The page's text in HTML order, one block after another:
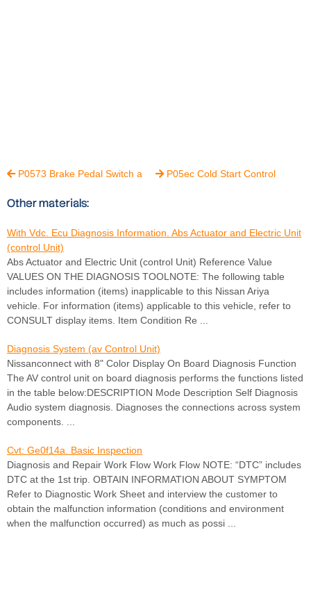
P0573 Brake Pedal Switch a  P05ec Cold Start Control
Other materials:
With Vdc. Ecu Diagnosis Information. Abs Actuator and Electric Unit
(control Unit)
Abs Actuator and Electric Unit (control Unit) Reference Value
VALUES ON THE DIAGNOSIS TOOLNOTE: The following table
includes information (items) inapplicable to this Nissan Ariya
vehicle. For information (items) applicable to this vehicle, refer to
CONSULT display items. Item Condition Re ...
Diagnosis System (av Control Unit)
Nissanconnect with 8" Color Display On Board Diagnosis Function
The AV control unit on board diagnosis performs the functions listed
in the table below:DESCRIPTION Mode Description Self Diagnosis
Audio system diagnosis. Diagnoses the connections across system
components. ...
Cvt: Ge0f14a. Basic Inspection
Diagnosis and Repair Work Flow Work Flow NOTE: “DTC” includes
DTC at the 1st trip. OBTAIN INFORMATION ABOUT SYMPTOM
Refer to Diagnostic Work Sheet and interview the customer to
obtain the malfunction information (conditions and environment
when the malfunction occurred) as much as possi ...